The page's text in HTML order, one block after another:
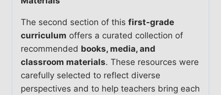
The second section of this first-grade
curriculum offers a curated collection of
recommended books, media, and
classroom materials. These resources were
carefully selected to reflect diverse
perspectives and to help teachers bring each